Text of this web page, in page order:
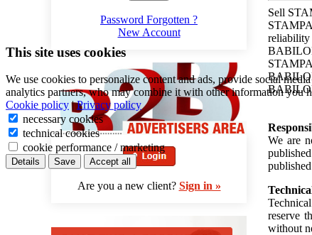
Password Forgotten ?
New Account
Are you a new client? Sign in »
Sell
reliability
We are
reserve
without
This site uses cookies
We use cookies to personalize content and ads, provide social
analytics partners, who may combine it with other information you
Cookie policy|Privacy policy
necessary cookies
technical cookies
cookie performance / marketing
Details Save Accept all